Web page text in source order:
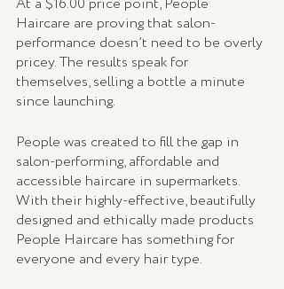
Haircare are proving that salon-
performance doesn’t need to be overly
pricey. The results speak for
themselves, selling a bottle a minute
since launching.
People was created to fill the gap in
salon-performing, affordable and
accessible haircare in supermarkets.
With their highly-effective, beautifully
designed and ethically made products
People Haircare has something for
everyone and every hair type.